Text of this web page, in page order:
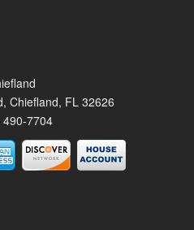
Chiefland, FL 32626
490-7704